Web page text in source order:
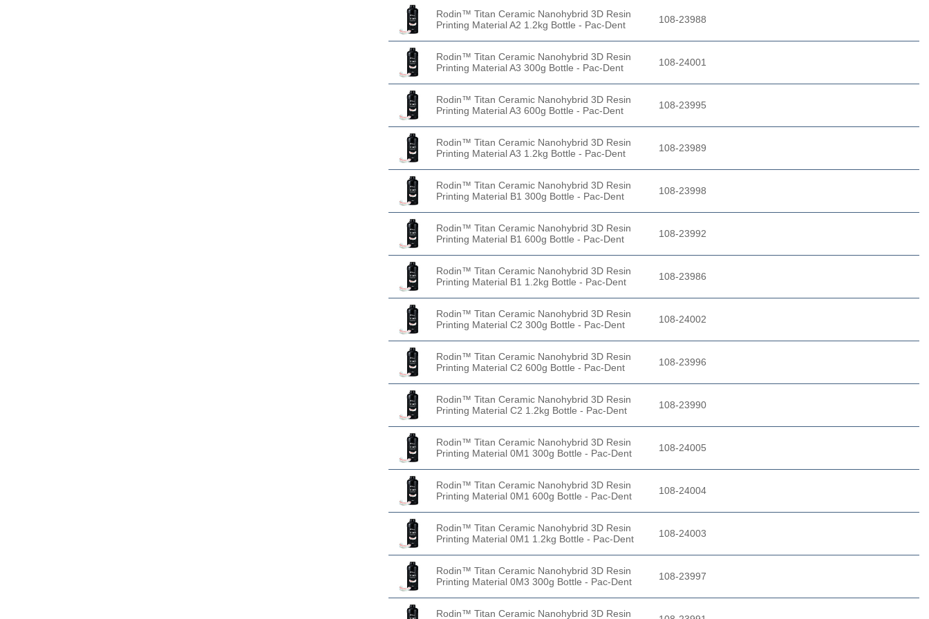
Rodin™ Titan Ceramic Nanohybrid 3D Resin
Printing Material A2 1.2kg Bottle - Pac-Dent
108-23988
Rodin™ Titan Ceramic Nanohybrid 3D Resin
Printing Material A3 300g Bottle - Pac-Dent
108-24001
Rodin™ Titan Ceramic Nanohybrid 3D Resin
Printing Material A3 600g Bottle - Pac-Dent
108-23995
Rodin™ Titan Ceramic Nanohybrid 3D Resin
Printing Material A3 1.2kg Bottle - Pac-Dent
108-23989
Rodin™ Titan Ceramic Nanohybrid 3D Resin
Printing Material B1 300g Bottle - Pac-Dent
108-23998
Rodin™ Titan Ceramic Nanohybrid 3D Resin
Printing Material B1 600g Bottle - Pac-Dent
108-23992
Rodin™ Titan Ceramic Nanohybrid 3D Resin
Printing Material B1 1.2kg Bottle - Pac-Dent
108-23986
Rodin™ Titan Ceramic Nanohybrid 3D Resin
Printing Material C2 300g Bottle - Pac-Dent
108-24002
Rodin™ Titan Ceramic Nanohybrid 3D Resin
Printing Material C2 600g Bottle - Pac-Dent
108-23996
Rodin™ Titan Ceramic Nanohybrid 3D Resin
Printing Material C2 1.2kg Bottle - Pac-Dent
108-23990
Rodin™ Titan Ceramic Nanohybrid 3D Resin
Printing Material 0M1 300g Bottle - Pac-Dent
108-24005
Rodin™ Titan Ceramic Nanohybrid 3D Resin
Printing Material 0M1 600g Bottle - Pac-Dent
108-24004
Rodin™ Titan Ceramic Nanohybrid 3D Resin
Printing Material 0M1 1.2kg Bottle - Pac-Dent
108-24003
Rodin™ Titan Ceramic Nanohybrid 3D Resin
Printing Material 0M3 300g Bottle - Pac-Dent
108-23997
Rodin™ Titan Ceramic Nanohybrid 3D Resin